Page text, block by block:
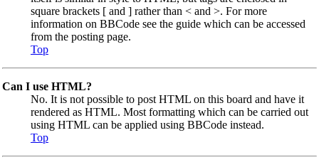
square brackets [ and ] rather than < and >. For more
information on BBCode see the guide which can be accessed
from the posting page.
Top
Can I use HTML?
No. It is not possible to post HTML on this board and have it
rendered as HTML. Most formatting which can be carried out
using HTML can be applied using BBCode instead.
Top